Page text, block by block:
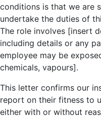
conditions is that we are
undertake the duties of
The role involves [insert
including details or any
employee may be
chemicals, vapours].
This letter confirms our
report on their fitness to
either with or without